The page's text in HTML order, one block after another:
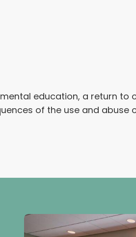
education, a return
of the use and